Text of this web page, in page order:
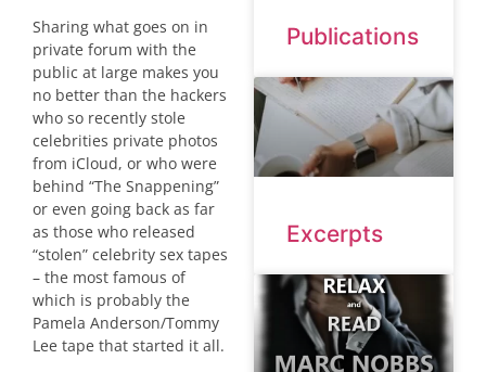
Sharing what goes on in
private forum with the
public at large makes you
no better than the hackers
who so recently stole
celebrities private photos
from iCloud, or who were
behind “The Snappening”
or even going back as far
as those who released
“stolen” celebrity sex tapes
– the most famous of
which is probably the
Pamela Anderson/Tommy
Lee tape that started it all.
Publications
Excerpts